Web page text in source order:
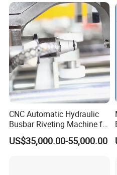
CNC Automatic Hydraulic
Busbar Riveting Machine for
Sandwich Busduct
Production Line Factory
US$35,000.00-55,000.00